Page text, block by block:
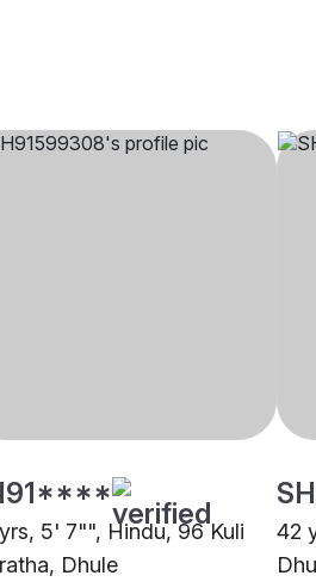
5' 7"", Hindu, 96 Kuli
Dhule
42